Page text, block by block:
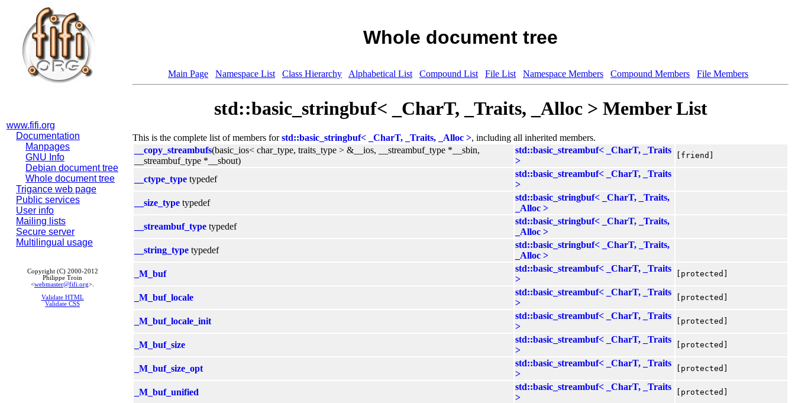
www.fifi.org
Documentation
Manpages
GNU Info
Debian document tree
Whole document tree
Trigance web page
Public services
User info
Mailing lists
Secure server
Multilingual usage
Copyright (C) 2000-2012
Philippe Troin
<webmaster@fifi.org>.
Validate HTML
Validate CSS
Whole document tree
Main Page Namespace List Class Hierarchy Alphabetical List Compound List File List Namespace Members Compound Members File Members
std::basic_stringbuf< _CharT, _Traits, _Alloc > Member List
This is the complete list of members forstd::basic_stringbuf< _CharT, _Traits, _Alloc >, including all inherited members.
__copy_streambufs(basic_ios< char_type, traits_type > &__ios, __streambuf_type *__sbin,
__streambuf_type *__sbout)
std::basic_streambuf< _CharT, _Traits
>
[friend]
__ctype_type typedef
std::basic_streambuf< _CharT, _Traits
>
__size_type typedef
std::basic_stringbuf< _CharT, _Traits,
_Alloc >
__streambuf_type typedef
std::basic_stringbuf< _CharT, _Traits,
_Alloc >
__string_type typedef
std::basic_stringbuf< _CharT, _Traits,
_Alloc >
_M_buf
std::basic_streambuf< _CharT, _Traits
>
[protected]
_M_buf_locale
std::basic_streambuf< _CharT, _Traits
>
[protected]
_M_buf_locale_init
std::basic_streambuf< _CharT, _Traits
>
[protected]
_M_buf_size
std::basic_streambuf< _CharT, _Traits
>
[protected]
_M_buf_size_opt
std::basic_streambuf< _CharT, _Traits
>
[protected]
_M_buf_unified
std::basic_streambuf< _CharT, _Traits
>
[protected]